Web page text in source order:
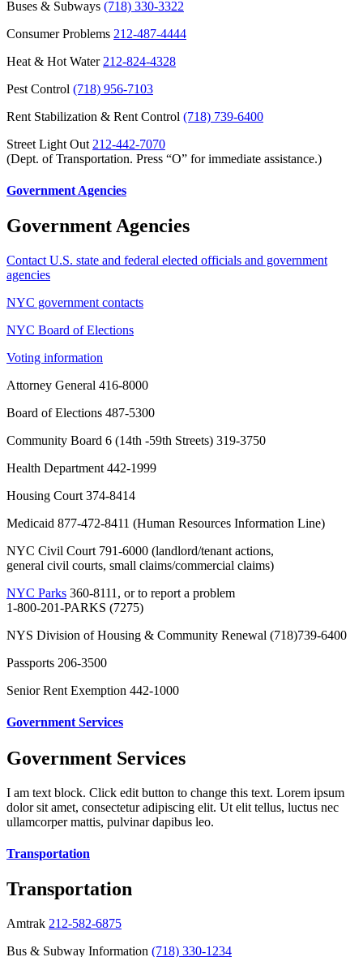
Buses & Subways (718) 330-3322
Consumer Problems 212-487-4444
Heat & Hot Water 212-824-4328
Pest Control (718) 956-7103
Rent Stabilization & Rent Control (718) 739-6400
Street Light Out 212-442-7070
(Dept. of Transportation. Press “O” for immediate assistance.)
Government Agencies
Government Agencies
Contact U.S. state and federal elected officials and government
agencies
NYC government contacts
NYC Board of Elections
Voting information
Attorney General 416-8000
Board of Elections 487-5300
Community Board 6 (14th -59th Streets) 319-3750
Health Department 442-1999
Housing Court 374-8414
Medicaid 877-472-8411 (Human Resources Information Line)
NYC Civil Court 791-6000 (landlord/tenant actions,
general civil courts, small claims/commercial claims)
NYC Parks 360-8111, or to report a problem
1-800-201-PARKS (7275)
NYS Division of Housing & Community Renewal (718)739-6400
Passports 206-3500
Senior Rent Exemption 442-1000
Government Services
Government Services
I am text block. Click edit button to change this text. Lorem ipsum
dolor sit amet, consectetur adipiscing elit. Ut elit tellus, luctus nec
ullamcorper mattis, pulvinar dapibus leo.
Transportation
Transportation
Amtrak 212-582-6875
Bus & Subway Information (718) 330-1234